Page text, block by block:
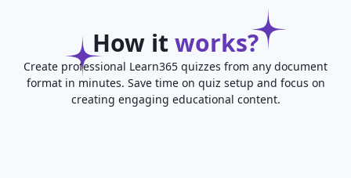
How it works?
Create professional Learn365 quizzes from any document
format in minutes. Save time on quiz setup and focus on
creating engaging educational content.